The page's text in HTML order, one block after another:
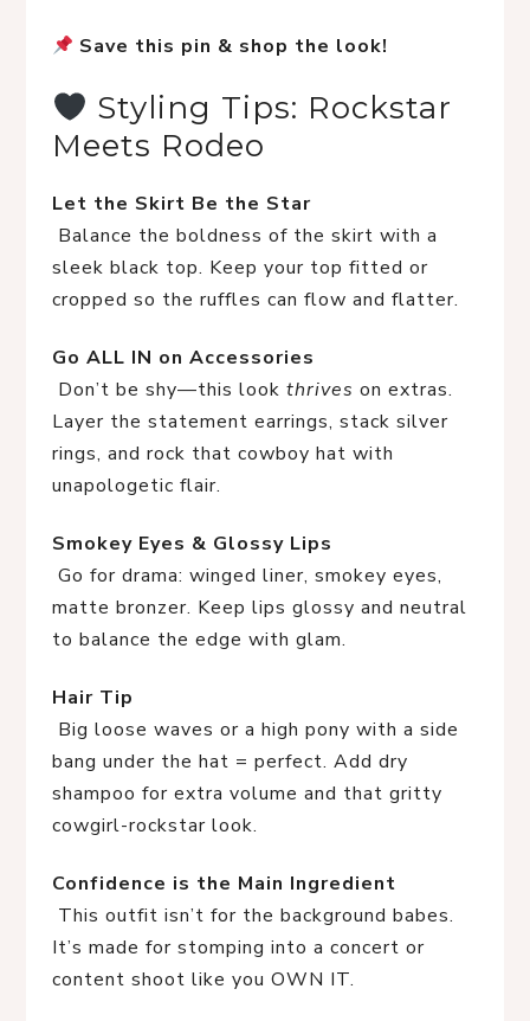
Save this pin & shop the look!
Styling Tips: Rockstar
Meets Rodeo
Let the Skirt Be the Star
sleek black top. Keep your top fitted or
cropped so the ruffles can flow and flatter.
Go ALL IN on Accessories
Don’t be shy—this look thrives on extras.
Layer the statement earrings, stack silver
rings, and rock that cowboy hat with
unapologetic flair.
Smokey Eyes & Glossy Lips
matte bronzer. Keep lips glossy and neutral
to balance the edge with glam.
Hair Tip
bang under the hat = perfect. Add dry
shampoo for extra volume and that gritty
cowgirl-rockstar look.
Confidence is the Main Ingredient
It’s made for stomping into a concert or
content shoot like you OWN IT.